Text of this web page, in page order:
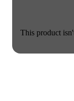
This product